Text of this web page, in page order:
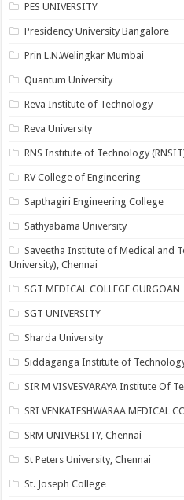
PES UNIVERSITY
Presidency University Bangalore
Prin L.N.Welingkar Mumbai
Quantum University
Reva Institute of Technology
Reva University
RNS Institute of Technology
RV College of Engineering
Sapthagiri Engineering College
Sathyabama University
Saveetha Institute of Medical and
University), Chennai
SGT MEDICAL COLLEGE GURGOAN
SGT UNIVERSITY
Sharda University
Siddaganga Institute of
SIR M VISVESVARAYA Institute Of
SRI VENKATESHWARAA MEDICAL
SRM UNIVERSITY, Chennai
St Peters University, Chennai
St. Joseph College